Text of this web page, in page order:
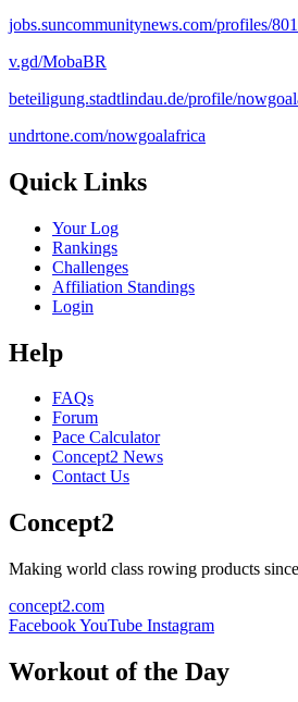
jobs.suncommunitynews.com/profiles/
v.gd/MobaBR
beteiligung.stadtlindau.de/profile/
undrtone.com/nowgoalafrica
Quick Links
Your Log
Rankings
Challenges
Affiliation Standings
Login
Help
FAQs
Forum
Pace Calculator
Concept2 News
Contact Us
Concept2
Making world class rowing products
concept2.com
FacebookYouTube Instagram
Workout of the Day